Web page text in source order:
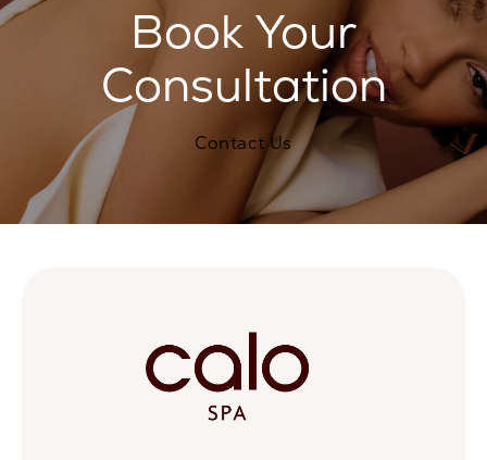
Book Your
Consultation
Contact Us